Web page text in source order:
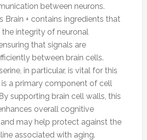
between neurons.
Brain + contains ingredients that
the integrity of neuronal
that signals are
between brain cells.
in particular, is vital for this
a primary component of cell
supporting brain cell walls, this
overall cognitive
may help protect against the
associated with aging.